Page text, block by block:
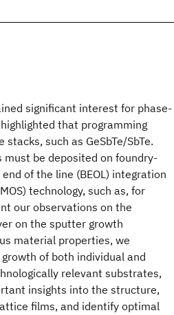
significant interest for phase-
that programming
stacks, such as GeSbTe/SbTe.
be deposited on foundry-
of the line (BEOL) integration
technology, such as, for
our observations on the
on the sputter growth
material properties, we
of both individual and
relevant substrates,
insights into the structure,
films, and identify optimal